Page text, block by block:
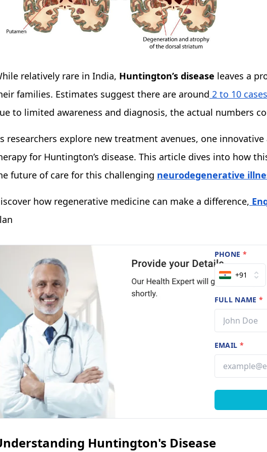
relatively rare in India, Huntington’s disease leaves a
families. Estimates suggest there are around 2 to 10
to limited awareness and diagnosis, the actual numbers
researchers explore new treatment avenues, one
for Huntington’s disease. This article dives into how
future of care for this challenging neurodegenerative
how regenerative medicine can make a difference,
PHONE *
+91
FULL NAME*
EMAIL *
Huntington's Disease